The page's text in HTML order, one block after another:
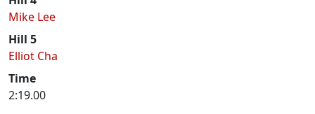
Mike Lee
Hill 5
Elliot Cha
Time
2:19.00